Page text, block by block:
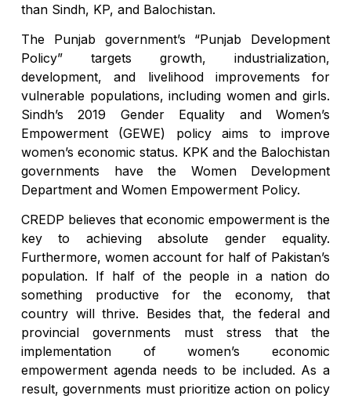
than Sindh, KP, and Balochistan.
The Punjab government’s “Punjab Development
Policy” targets growth, industrialization,
development, and livelihood improvements for
vulnerable populations, including women and girls.
Sindh’s 2019 Gender Equality and Women’s
Empowerment (GEWE) policy aims to improve
women’s economic status. KPK and the Balochistan
governments have the Women Development
Department and Women Empowerment Policy.
CREDP believes that economic empowerment is the
key to achieving absolute gender equality.
Furthermore, women account for half of Pakistan’s
population. If half of the people in a nation do
something productive for the economy, that
country will thrive. Besides that, the federal and
provincial governments must stress that the
implementation of women’s economic
empowerment agenda needs to be included. As a
result, governments must prioritize action on policy